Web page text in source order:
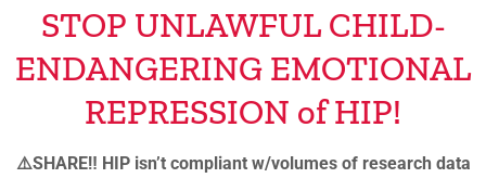
segment
truth!”
STOP UNLAWFUL CHILD-
ENDANGERING EMOTIONAL
REPRESSION of HIP!
⚠️SHARE‼️ HIP isn’t compliant w/volumes of research data